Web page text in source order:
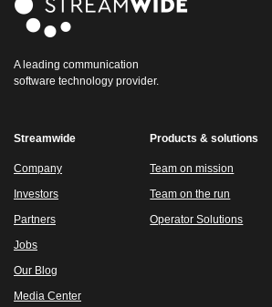
A leading communication
software technology provider.
Streamwide
Company
Investors
Partners
Jobs
Our Blog
Media Center
Products & solutions
Team on mission
Team on the run
Operator Solutions